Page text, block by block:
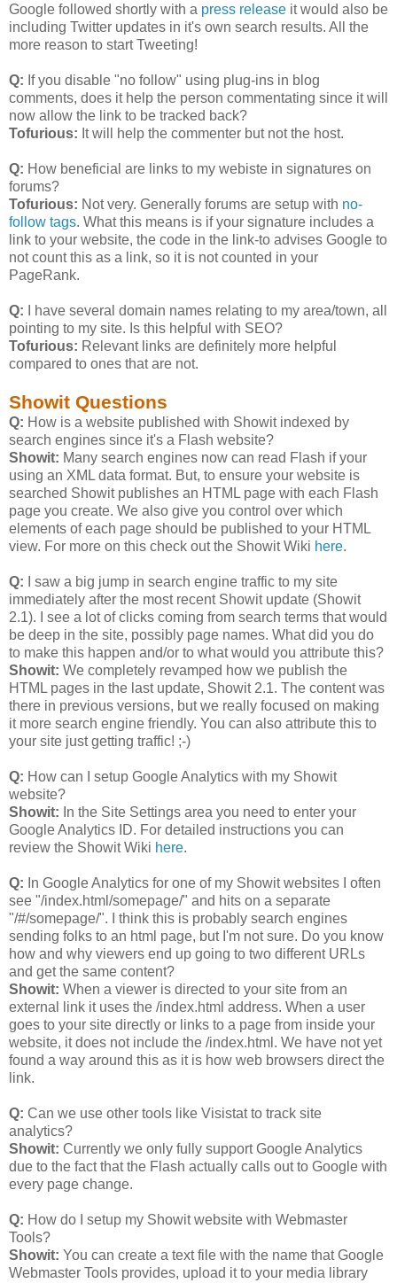
Google followed shortly with a press release it would also be
including Twitter updates in it's own search results. All the
more reason to start Tweeting!
Q: If you disable "no follow" using plug-ins in blog
comments, does it help the person commentating since it will
now allow the link to be tracked back?
Tofurious: It will help the commenter but not the host.
Q: How beneficial are links to my webiste in signatures on
forums?
Tofurious: Not very. Generally forums are setup with no-
follow tags. What this means is if your signature includes a
link to your website, the code in the link-to advises Google to
not count this as a link, so it is not counted in your
PageRank.
Q: I have several domain names relating to my area/town, all
pointing to my site. Is this helpful with SEO?
Tofurious: Relevant links are definitely more helpful
compared to ones that are not.
Showit Questions
Q: How is a website published with Showit indexed by
search engines since it's a Flash website?
Showit: Many search engines now can read Flash if your
using an XML data format. But, to ensure your website is
searched Showit publishes an HTML page with each Flash
page you create. We also give you control over which
elements of each page should be published to your HTML
view. For more on this check out the Showit Wiki here.
Q:
I saw a big jump in search engine traffic to my site
immediately after the most recent Showit update (Showit
2.1). I see a lot of clicks coming from search terms that would
be deep in the site, possibly page names. What did you do
to make this happen and/or to what would you attribute this?
Showit: We completely revamped how we publish the
HTML pages in the last update, Showit 2.1. The content was
there in previous versions, but we really focused on making
it more search engine friendly. You can also attribute this to
your site just getting traffic! ;-)
Q: How can I setup Google Analytics with my Showit
website?
Showit: In the Site Settings area you need to enter your
Google Analytics ID. For detailed instructions you can
review the Showit Wiki here.
Q: In Google Analytics for one of my Showit websites I often
see "/index.html/somepage/" and hits on a separate
"/#/somepage/". I think this is probably search engines
sending folks to an html page, but I'm not sure. Do you know
how and why viewers end up going to two different URLs
and get the same content?
Showit: When a viewer is directed to your site from an
external link it uses the /index.html address. When a user
goes to your site directly or links to a page from inside your
website, it does not include the /index.html. We have not yet
found a way around this as it is how web browsers direct the
link.
Q: Can we use other tools like Visistat to track site
analytics?
Showit: Currently we only fully support Google Analytics
due to the fact that the Flash actually calls out to Google with
every page change.
Q: How do I setup my Showit website with Webmaster
Tools?
Showit: You can create a text file with the name that Google
Webmaster Tools provides, upload it to your media library